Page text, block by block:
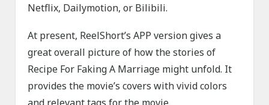
Netflix, Dailymotion, or Bilibili.
At present, ReelShort’s APP version gives a
great overall picture of how the stories of
Recipe For Faking A Marriage might unfold. It
provides the movie’s covers with vivid colors